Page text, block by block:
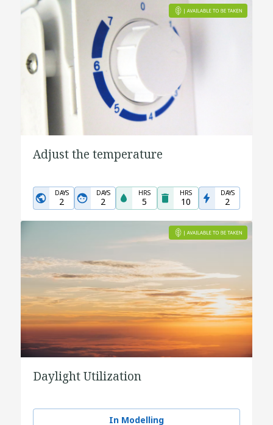
Adjust the temperature
DAYS
2
DAYS
2
HRS
5
HRS
10
DAYS
2
Daylight Utilization
In Modelling